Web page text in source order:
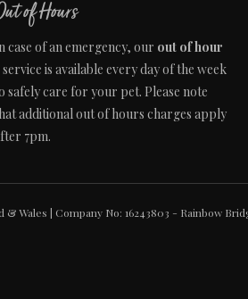
of Hours
case of an emergency, our out of hour
service is available every day of the week
safely care for your pet. Please note
additional out of hours charges apply
7pm.
| Company No: 16243803 - Rainbow